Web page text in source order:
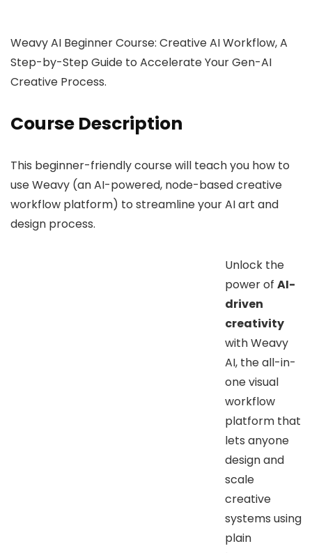
Weavy AI Beginner Course: Creative AI Workflow, A
Step-by-Step Guide to Accelerate Your Gen-AI
Creative Process.
Course Description
This beginner-friendly course will teach you how to
use Weavy (an AI-powered, node-based creative
workflow platform) to streamline your AI art and
design process.
Unlock the
power of AI-
driven
creativity
with Weavy
AI, the all-in-
one visual
workflow
platform that
lets anyone
design and
scale
creative
systems using
plain